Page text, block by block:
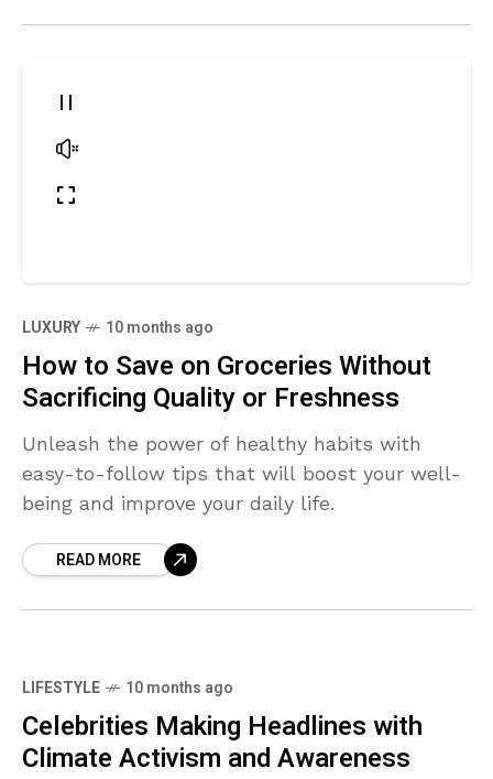
LUXURY 10 months ago
How to Save on Groceries Without
Sacrificing Quality or Freshness
Unleash the power of healthy habits with
easy-to-follow tips that will boost your well-
being and improve your daily life.
READ MORE
LIFESTYLE 10 months ago
Celebrities Making Headlines with
Climate Activism and Awareness